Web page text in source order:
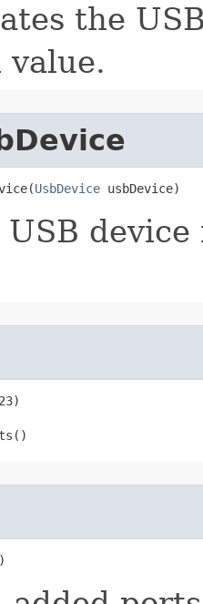
the
value.
UsbDevice usbDevice)
USB